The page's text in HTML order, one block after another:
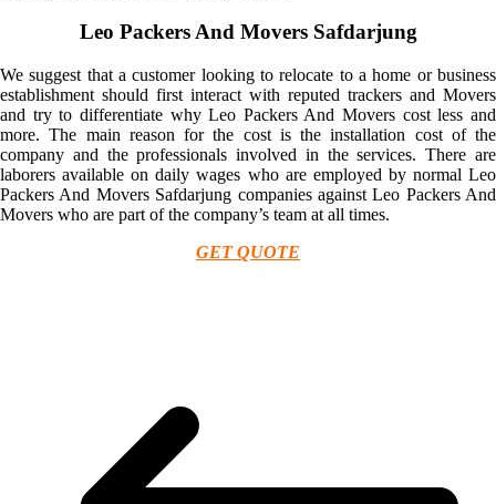
Leo Packers And Movers Safdarjung
We suggest that a customer looking to relocate to a home or business
establishment should first interact with reputed trackers and Movers
and try to differentiate why Leo Packers And Movers cost less and
more. The main reason for the cost is the installation cost of the
company and the professionals involved in the services. There are
laborers available on daily wages who are employed by normal Leo
Packers And Movers Safdarjung companies against Leo Packers And
Movers who are part of the company’s team at all times.
GET QUOTE